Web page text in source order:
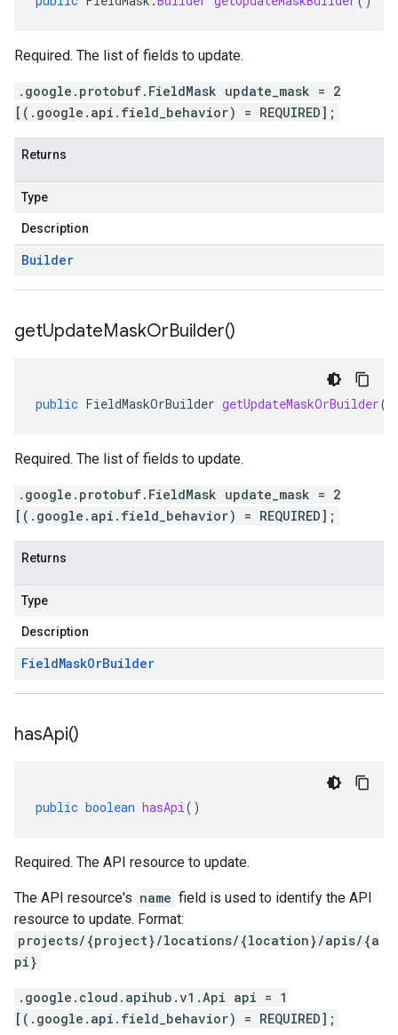
Required. The list of fields to update.
.google.protobuf.FieldMask update_mask = 2
[(.google.api.field_behavior) = REQUIRED];
Returns
Type
Description
Builder
getUpdateMaskOrBuilder()
public FieldMaskOrBuilder getUpdateMaskOrBuilder()
Required. The list of fields to update.
.google.protobuf.FieldMask update_mask = 2
[(.google.api.field_behavior) = REQUIRED];
Returns
Type
Description
FieldMaskOrBuilder
hasApi()
public boolean hasApi()
Required. The API resource to update.
The API resource's name field is used to identify the API
resource to update. Format:
projects/{project}/locations/{location}/apis/{a
pi}
.google.cloud.apihub.v1.Api api = 1
[(.google.api.field_behavior) = REQUIRED];